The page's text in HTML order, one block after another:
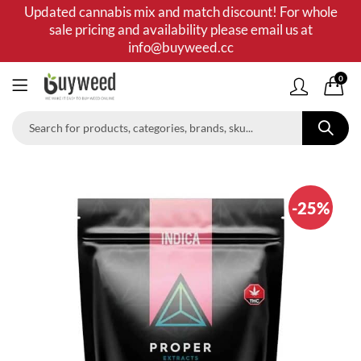
Updated cannabis mix and match discount! For whole
sale pricing and availability please email us at
info@buyweed.cc
0
-25%